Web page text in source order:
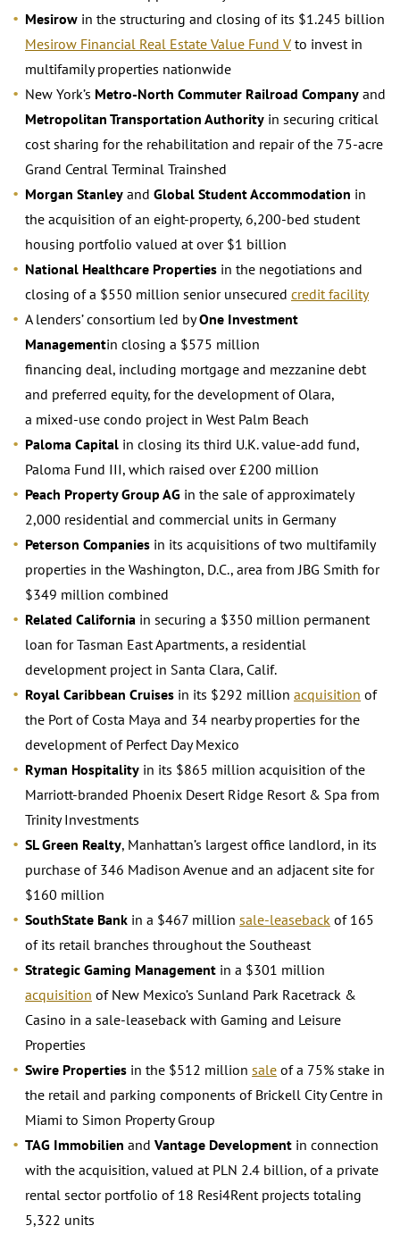
Mesirow in the structuring and closing of its $1.245 billion
Mesirow Financial Real Estate Value Fund V to invest in
multifamily properties nationwide
New York’s Metro-North Commuter Railroad Company and
Metropolitan Transportation Authority in securing critical
cost sharing for the rehabilitation and repair of the 75-acre
Grand Central Terminal Trainshed
Morgan Stanley and Global Student Accommodation in
the acquisition of an eight-property, 6,200-bed student
housing portfolio valued at over $1 billion
National Healthcare Properties in the negotiations and
closing of a $550 million senior unsecured credit facility
A lenders’ consortium led byOne Investment
Managementin closing a $575 million
financing deal, including mortgage and mezzanine debt
and preferred equity, for the development of Olara,
a mixed-use condo project in West Palm Beach
Paloma Capital in closing its third U.K. value-add fund,
Paloma Fund III, which raised over £200 million
Peach Property Group AG in the sale of approximately
2,000 residential and commercial units in Germany
Peterson Companies in its acquisitions of two multifamily
properties in the Washington, D.C., area from JBG Smith for
$349 million combined
Related California in securing a $350 million permanent
loan for Tasman East Apartments, a residential
development project in Santa Clara, Calif.
Royal Caribbean Cruises in its $292 million acquisition of
the Port of Costa Maya and 34 nearby properties for the
development of Perfect Day Mexico
Ryman Hospitality in its $865 million acquisition of the
Marriott-branded Phoenix Desert Ridge Resort & Spa from
Trinity Investments
SL Green Realty, Manhattan’s largest office landlord, in its
purchase of 346 Madison Avenue and an adjacent site for
$160 million
SouthState Bank in a $467 million sale-leaseback of 165
of its retail branches throughout the Southeast
Strategic Gaming Management in a $301 million
acquisition of New Mexico’s Sunland Park Racetrack &
Casino in a sale-leaseback with Gaming and Leisure
Properties
Swire Properties in the $512 million sale of a 75% stake in
the retail and parking components of Brickell City Centre in
Miami to Simon Property Group
TAG Immobilien and Vantage Development in connection
with the acquisition, valued at PLN 2.4 billion, of a private
rental sector portfolio of 18 Resi4Rent projects totaling
5,322 units